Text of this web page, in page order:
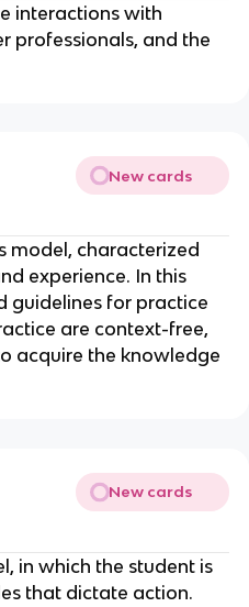
interactions with
professionals, and the
New cards
model, characterized
experience. In this
guidelines for practice
are context-free,
acquire the knowledge
New cards
in which the student is
that dictate action.